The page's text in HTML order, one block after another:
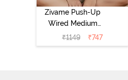
Zivame Push-Up
Wired Medium
Coverage T-Shirt
Bra - Nutmeg
₹1149 ₹747